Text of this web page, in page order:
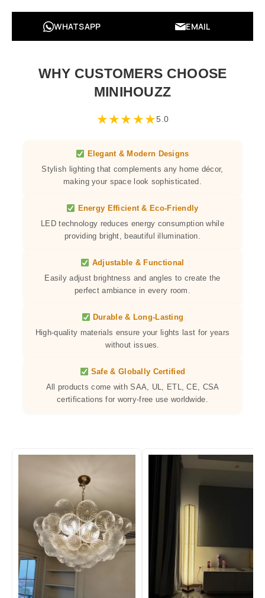
WHATSAPP EMAIL
WHY CUSTOMERS CHOOSE
MINIHOUZZ
★★★★★5.0
Elegant & Modern Designs
Stylish lighting that complements any home décor,
making your space look sophisticated.
Energy Efficient & Eco-Friendly
LED technology reduces energy consumption while
providing bright, beautiful illumination.
Adjustable & Functional
Easily adjust brightness and angles to create the
perfect ambiance in every room.
Durable & Long-Lasting
High-quality materials ensure your lights last for years
without issues.
Safe & Globally Certified
All products come with SAA, UL, ETL, CE, CSA
certifications for worry-free use worldwide.